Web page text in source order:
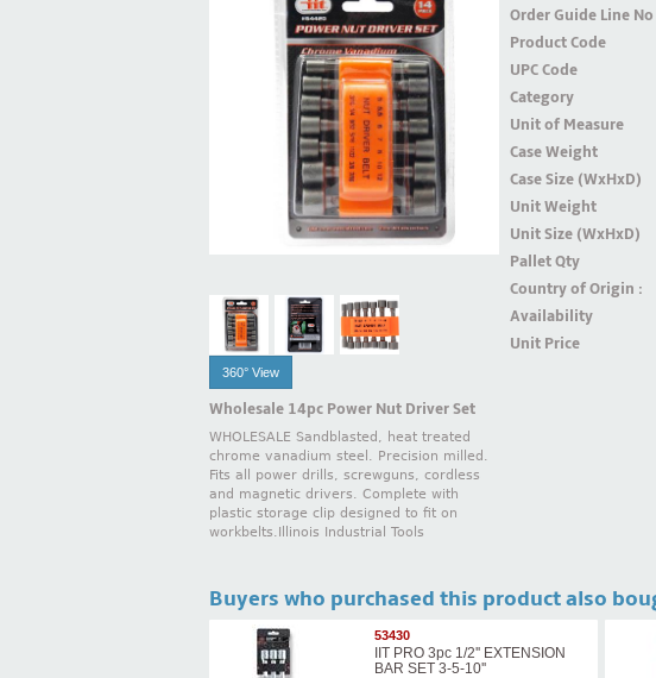
360° View
Wholesale 14pc Power Nut Driver Set
WHOLESALE Sandblasted, heat treated
chrome vanadium steel. Precision milled.
Fits all power drills, screwguns, cordless
and magnetic drivers. Complete with
plastic storage clip designed to fit on
workbelts.Illinois Industrial Tools
Order Guide Line No
Product Code
UPC Code
Category
Unit of Measure
Case Weight
Case Size (WxHxD)
Unit Weight
Unit Size (WxHxD)
Pallet Qty
Country of Origin :
Availability
Unit Price
Buyers who purchased this product also
53430
IIT PRO 3pc 1/2'' EXTENSION
BAR SET 3-5-10''